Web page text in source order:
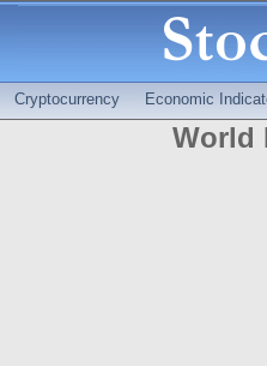
Cryptocurrency Economic
World